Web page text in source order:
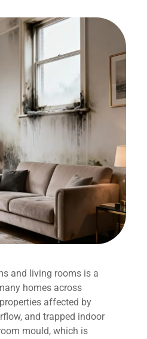
and living rooms is a
homes across
affected by
and trapped indoor
mould, which is